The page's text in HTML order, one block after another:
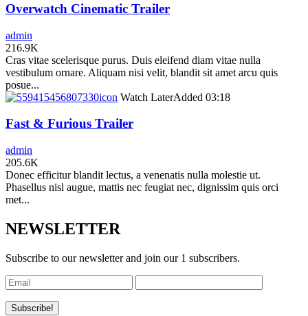
Overwatch Cinematic Trailer
admin
216.9K
Cras vitae scelerisque purus. Duis eleifend diam vitae nulla
vestibulum ornare. Aliquam nisi velit, blandit sit amet arcu quis
posue...
icon Watch LaterAdded 03:18
Fast & Furious Trailer
admin
205.6K
Donec efficitur blandit lectus, a venenatis nulla molestie ut.
Phasellus nisl augue, mattis nec feugiat nec, dignissim quis orci
met...
NEWSLETTER
Subscribe to our newsletter and join our 1 subscribers.